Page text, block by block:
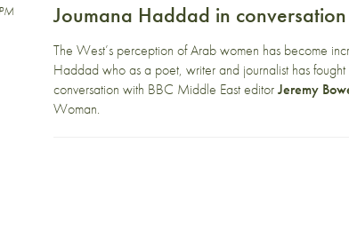
Joumana Haddad in
The West’s perception of Arab women has become
Haddad who as a poet, writer and journalist has
conversation with BBC Middle East editorJeremy
Woman.